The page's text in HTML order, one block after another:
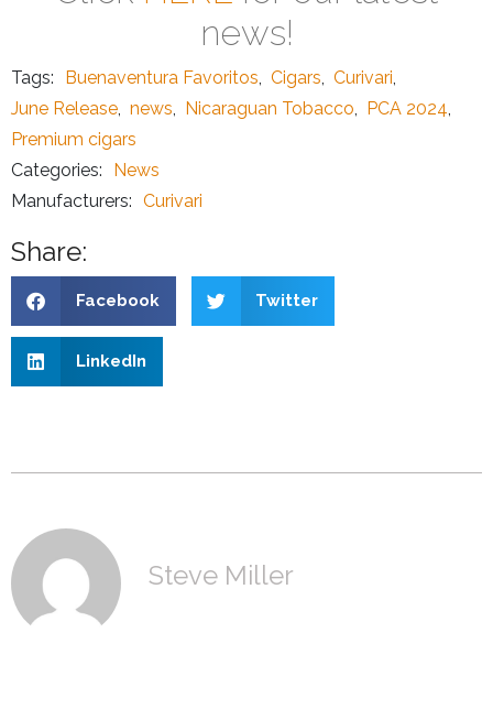
news!
Tags: Buenaventura Favoritos, Cigars, Curivari,
June Release, news, Nicaraguan Tobacco, PCA 2024,
Premium cigars
Categories:
News
Manufacturers: Curivari
Share:
Facebook Twitter
LinkedIn
Steve Miller